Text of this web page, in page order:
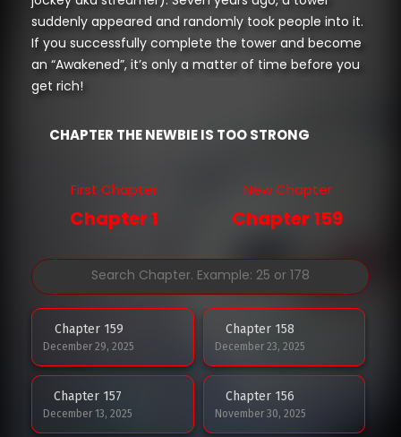
suddenly appeared and randomly took people into it.
If you successfully complete the tower and become
an “Awakened”, it’s only a matter of time before you
get rich!
CHAPTER THE NEWBIE IS TOO STRONG
First Chapter
Chapter 1
New Chapter
Chapter 159
Chapter 159
December 29, 2025
Chapter 158
December 23, 2025
Chapter 157
December 13, 2025
Chapter 156
November 30, 2025